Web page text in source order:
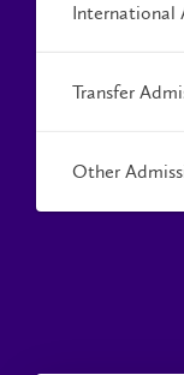
International
Transfer
Other